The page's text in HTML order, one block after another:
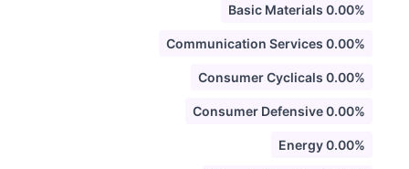
Basic Materials 0.00%
Communication Services 0.00%
Consumer Cyclicals 0.00%
Consumer Defensive 0.00%
Energy 0.00%